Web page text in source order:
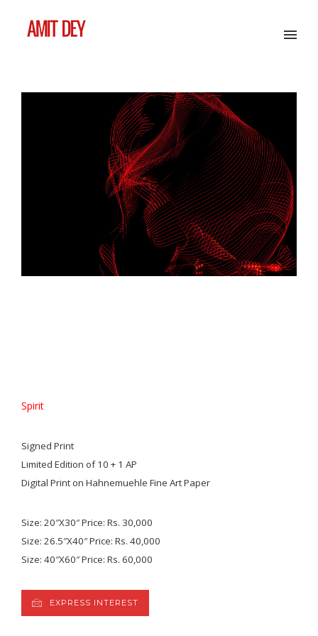
Spirit
Signed Print
Limited Edition of 10 + 1 AP
Digital Print on Hahnemuehle Fine Art Paper
Size: 20″X30″ Price: Rs. 30,000
Size: 26.5″X40″ Price: Rs. 40,000
Size: 40″X60″ Price: Rs. 60,000
EXPRESS INTEREST